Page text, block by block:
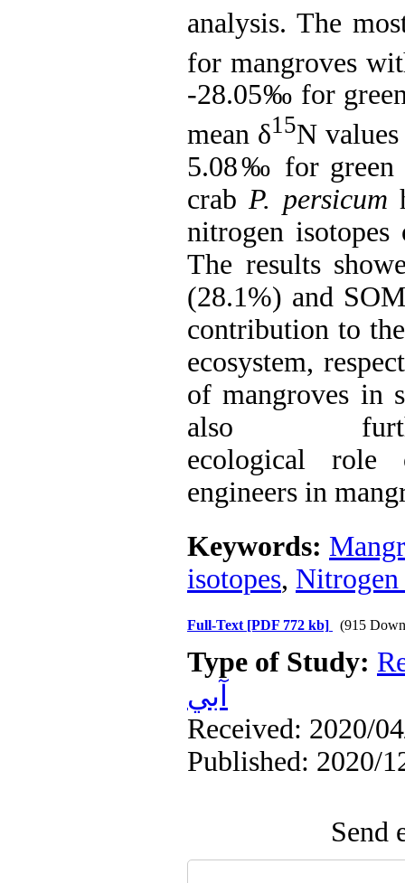
analysis. The
for mangroves
-28.05‰ for
mean δ15N
5.08‰ for green
crab P. persicum
nitrogen isotopes
The results
(28.1%) and
contribution to
ecosystem,
of mangroves in
also
ecological role
engineers in
Keywords:
isotopes, Nitrogen
Full-Text [PDF 772 kb] (915
Type of Study:
آبي
Received: 2020/
Published: 2020/
Send